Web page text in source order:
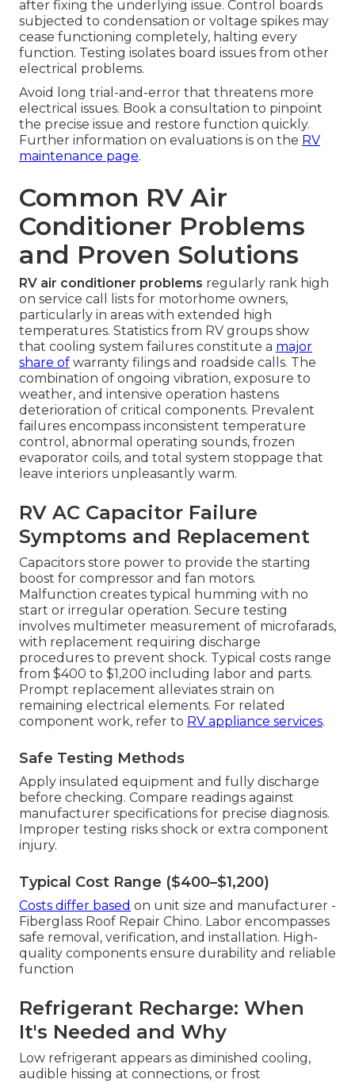
after fixing the underlying issue. Control boards
subjected to condensation or voltage spikes may
cease functioning completely, halting every
function. Testing isolates board issues from other
electrical problems.
Avoid long trial-and-error that threatens more
electrical issues. Book a consultation to pinpoint
the precise issue and restore function quickly.
Further information on evaluations is on the RV
maintenance page.
Common RV Air
Conditioner Problems
and Proven Solutions
RV air conditioner problems regularly rank high
on service call lists for motorhome owners,
particularly in areas with extended high
temperatures. Statistics from RV groups show
that cooling system failures constitute a major
share of warranty filings and roadside calls. The
combination of ongoing vibration, exposure to
weather, and intensive operation hastens
deterioration of critical components. Prevalent
failures encompass inconsistent temperature
control, abnormal operating sounds, frozen
evaporator coils, and total system stoppage that
leave interiors unpleasantly warm.
RV AC Capacitor Failure
Symptoms and Replacement
Capacitors store power to provide the starting
boost for compressor and fan motors.
Malfunction creates typical humming with no
start or irregular operation. Secure testing
involves multimeter measurement of microfarads,
with replacement requiring discharge
procedures to prevent shock. Typical costs range
from $400 to $1,200 including labor and parts.
Prompt replacement alleviates strain on
remaining electrical elements. For related
component work, refer to RV appliance services.
Safe Testing Methods
Apply insulated equipment and fully discharge
before checking. Compare readings against
manufacturer specifications for precise diagnosis.
Improper testing risks shock or extra component
injury.
Typical Cost Range ($400–$1,200)
Costs differ based on unit size and manufacturer -
Fiberglass Roof Repair Chino. Labor encompasses
safe removal, verification, and installation. High-
quality components ensure durability and reliable
function
Refrigerant Recharge: When
It's Needed and Why
Low refrigerant appears as diminished cooling,
audible hissing at connections, or frost